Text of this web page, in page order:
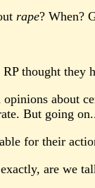
rape? When?
thought they
about
But going
for their
are we